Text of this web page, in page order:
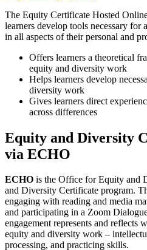
The Equity Certificate Hosted
learners develop tools necessary
in all aspects of their personal and
Offers learners a theoretical
equity and diversity work
Helps learners develop
diversity work
Gives learners direct
across differences
Equity and Diversity
via ECHO
ECHO is the Office for Equity and
and Diversity Certificate program.
engaging with reading and media
and participating in a Zoom
engagement represents and reflects
equity and diversity work –
processing, and practicing skills.